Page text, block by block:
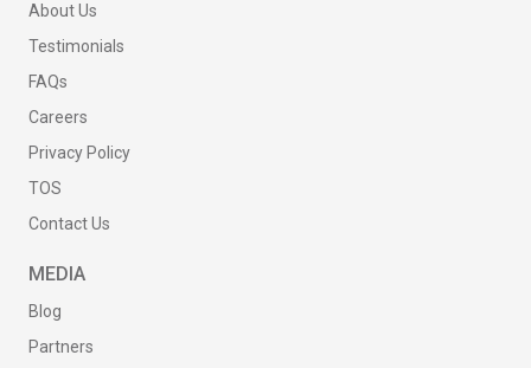
About Us
Testimonials
FAQs
Careers
Privacy Policy
TOS
Contact Us
MEDIA
Blog
Partners